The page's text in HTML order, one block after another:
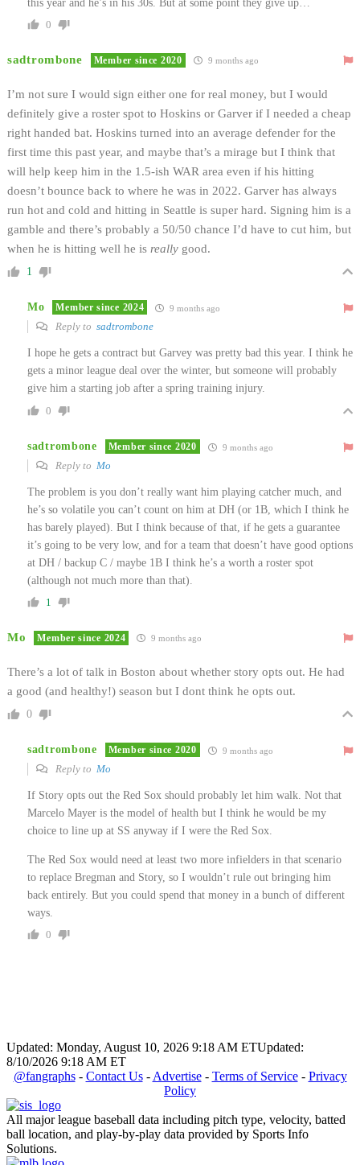
this year and he’s in his 30s. But at some point they give up…
0
sadtrombone Member since 2020 9 months ago
I’m not sure I would sign either one for real money, but I would
definitely give a roster spot to Hoskins or Garver if I needed a cheap
right handed bat. Hoskins turned into an average defender for the
first time this past year, and maybe that’s a mirage but I think that
will help keep him in the 1.5-ish WAR area even if his hitting
doesn’t bounce back to where he was in 2022. Garver has always
run hot and cold and hitting in Seattle is super hard. Signing him is a
gamble and there’s probably a 50/50 chance I’d have to cut him, but
when he is hitting well he is really good.
1
Mo Member since 2024 9 months ago
Reply to sadtrombone
I hope he gets a contract but Garvey was pretty bad this year. I think he
gets a minor league deal over the winter, but someone will probably
give him a starting job after a spring training injury.
0
sadtrombone Member since 2020 9 months ago
Reply to Mo
The problem is you don’t really want him playing catcher much, and
he’s so volatile you can’t count on him at DH (or 1B, which I think he
has barely played). But I think because of that, if he gets a guarantee
it’s going to be very low, and for a team that doesn’t have good options
at DH / backup C / maybe 1B I think he’s a worth a roster spot
(although not much more than that).
1
Mo Member since 2024 9 months ago
There’s a lot of talk in Boston about whether story opts out. He had
a good (and healthy!) season but I dont think he opts out.
0
sadtrombone Member since 2020 9 months ago
Reply to Mo
If Story opts out the Red Sox should probably let him walk. Not that
Marcelo Mayer is the model of health but I think he would be my
choice to line up at SS anyway if I were the Red Sox.
The Red Sox would need at least two more infielders in that scenario
to replace Bregman and Story, so I wouldn’t rule out bringing him
back entirely. But you could spend that money in a bunch of different
ways.
0
Updated: Monday, August 10, 2026 9:18 AM ETUpdated:
8/10/2026 9:18 AM ET
@fangraphs- Contact Us- Advertise- Terms of Service- Privacy
Policy
All major league baseball data including pitch type, velocity, batted
ball location, and play-by-play data provided by Sports Info
Solutions.